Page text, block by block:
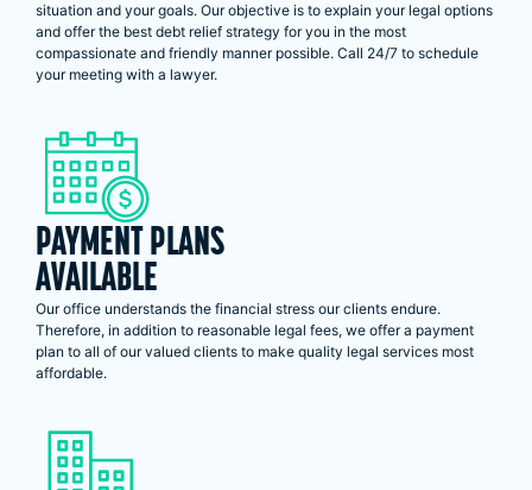
situation and your goals. Our objective is to explain your legal options
and offer the best debt relief strategy for you in the most
compassionate and friendly manner possible. Call 24/7 to schedule
your meeting with a lawyer.
PAYMENT PLANS
AVAILABLE
Our office understands the financial stress our clients endure.
Therefore, in addition to reasonable legal fees, we offer a payment
plan to all of our valued clients to make quality legal services most
affordable.